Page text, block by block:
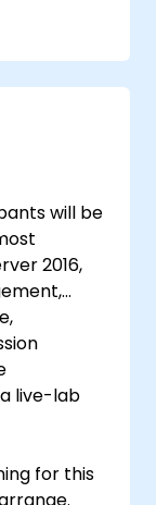
Hyper-V
will be
2016,
live-lab
for this